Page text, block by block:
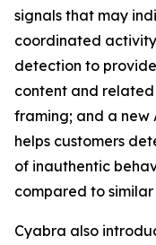
signals that may
coordinated
detection to
content and
framing; and a new
helps customers
of inauthentic
compared to similar
Cyabra also